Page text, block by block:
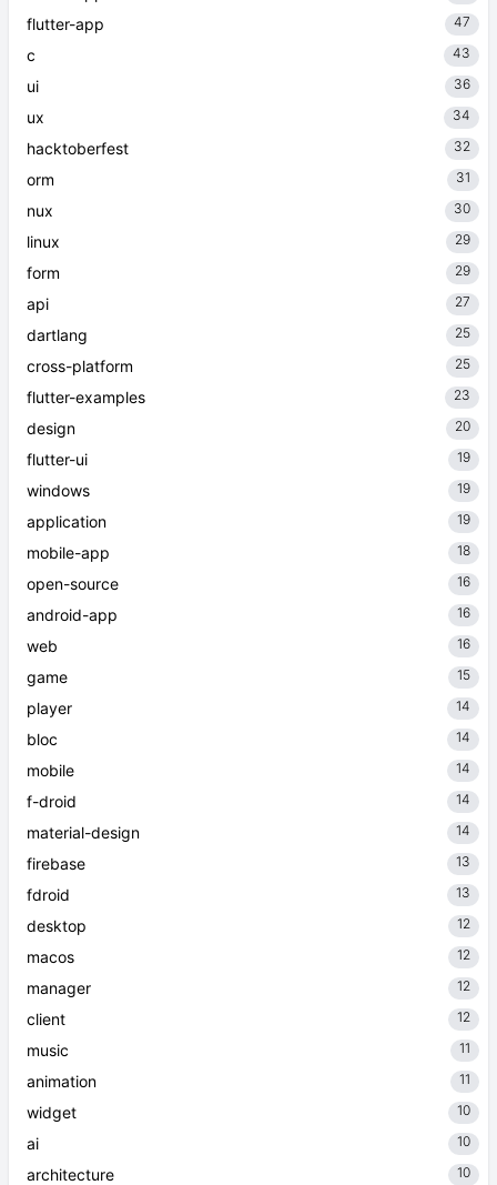
flutter-app
47
c 43
ui 36
ux 34
hacktoberfest 32
orm 31
nux 30
linux 29
form 29
api 27
dartlang 25
cross-platform 25
flutter-examples 23
design 20
flutter-ui 19
windows 19
application 19
mobile-app 18
open-source 16
android-app 16
web 16
game 15
player 14
bloc 14
mobile 14
f-droid 14
material-design 14
firebase 13
fdroid 13
desktop 12
macos 12
manager 12
client 12
music 11
animation 11
widget 10
ai 10
architecture 10